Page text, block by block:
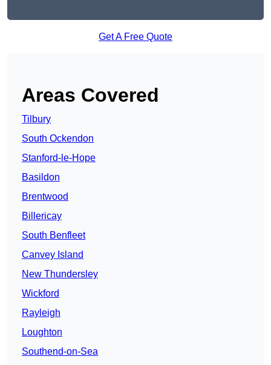
Get A Free Quote
Areas Covered
Tilbury
South Ockendon
Stanford-le-Hope
Basildon
Brentwood
Billericay
South Benfleet
Canvey Island
New Thundersley
Wickford
Rayleigh
Loughton
Southend-on-Sea